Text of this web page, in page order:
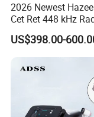
2026 Newest
Cet Ret 448 kHz
Frequency Tecar
448K Facial and
Beauty Machine
US$398.00-